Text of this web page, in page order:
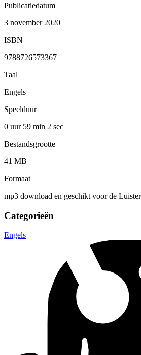
Publicatiedatum
3 november 2020
ISBN
9788726573367
Taal
Engels
Speelduur
0 uur 59 min 2 sec
Bestandsgrootte
41 MB
Formaat
mp3 download en geschikt voor de
Categorieën
Engels